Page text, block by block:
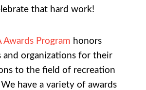
that hard work!
Awards Program honors
and organizations for their
to the field of recreation
have a variety of awards